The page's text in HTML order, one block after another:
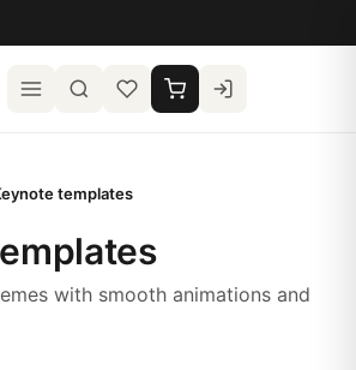
templates
with smooth animations and